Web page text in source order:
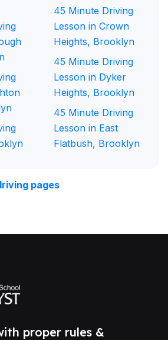
45 Minute Driving
Lesson in Crown
Heights, Brooklyn
45 Minute Driving
Lesson in Dyker
Heights, Brooklyn
45 Minute Driving
Lesson in East
Flatbush, Brooklyn
pages
proper rules &